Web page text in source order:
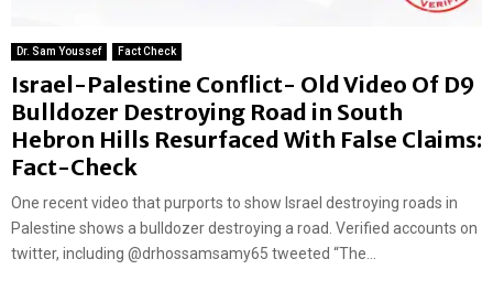
Dr. Sam Youssef Fact Check
Israel-Palestine Conflict- Old Video Of D9
Bulldozer Destroying Road in South
Hebron Hills Resurfaced With False Claims:
Fact-Check
One recent video that purports to show Israel destroying roads in
Palestine shows a bulldozer destroying a road. Verified accounts on
twitter, including @drhossamsamy65 tweeted “The...